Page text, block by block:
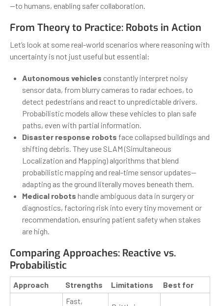
—to humans, enabling safer collaboration.
From Theory to Practice: Robots in Action
Let’s look at some real-world scenarios where reasoning with
uncertainty is not just useful but essential:
Autonomous vehicles constantly interpret noisy
sensor data, from blurry cameras to radar echoes, to
detect pedestrians and react to unpredictable drivers.
Probabilistic models allow these vehicles to plan safe
paths, even with partial information.
Disaster response robots face collapsed buildings and
shifting debris. They use SLAM (Simultaneous
Localization and Mapping) algorithms that blend
probabilistic mapping and real-time sensor updates—
adapting as the ground literally moves beneath them.
Medical robots handle ambiguous data in surgery or
diagnostics, factoring risk into every tiny movement or
recommendation, ensuring patient safety when stakes
are high.
Comparing Approaches: Reactive vs.
Probabilistic
Approach Strengths Limitations
Best for
Fast,